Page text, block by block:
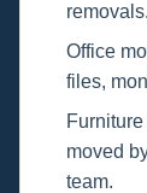
removals.
Office
files,
moved
team.